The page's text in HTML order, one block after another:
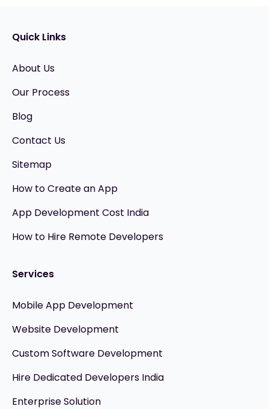
Quick Links
About Us
Our Process
Blog
Contact Us
Sitemap
How to Create an App
App Development Cost India
How to Hire Remote Developers
Services
Mobile App Development
Website Development
Custom Software Development
Hire Dedicated Developers India
Enterprise Solution